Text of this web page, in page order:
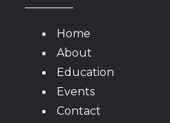
Home
About
Education
Events
Contact